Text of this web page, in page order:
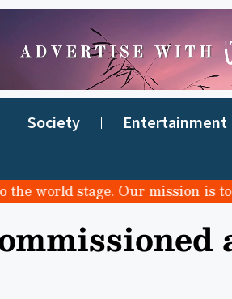
Society Entertainment
stage. Our mission is to